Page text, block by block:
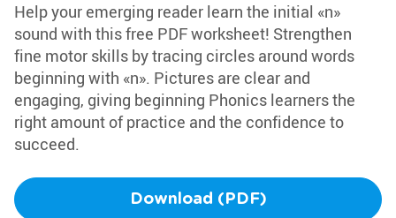
Help your emerging reader learn the initial «n»
sound with this free PDF worksheet! Strengthen
fine motor skills by tracing circles around words
beginning with «n». Pictures are clear and
engaging, giving beginning Phonics learners the
right amount of practice and the confidence to
succeed.
Download (PDF)